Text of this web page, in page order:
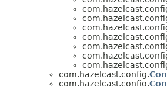
com.hazelcast.config.
com.hazelcast.config.